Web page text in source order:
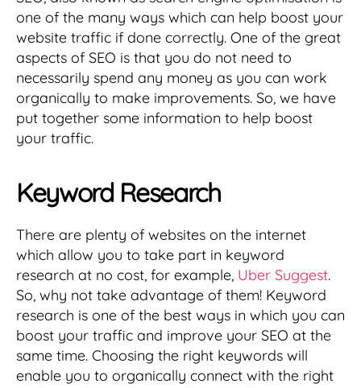
one of the many ways which can help boost your
website traffic if done correctly. One of the great
aspects of SEO is that you do not need to
necessarily spend any money as you can work
organically to make improvements. So, we have
put together some information to help boost
your traffic.
Keyword Research
There are plenty of websites on the internet
which allow you to take part in keyword
research at no cost, for example, Uber Suggest.
So, why not take advantage of them! Keyword
research is one of the best ways in which you can
boost your traffic and improve your SEO at the
same time. Choosing the right keywords will
enable you to organically connect with the right